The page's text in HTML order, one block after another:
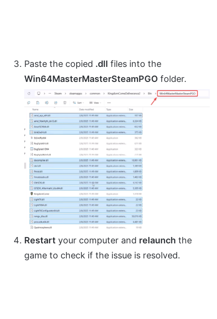
Paste the copied .dll files into the
Win64MasterMasterSteamPGO folder.
Restart your computer and relaunch the
game to check if the issue is resolved.